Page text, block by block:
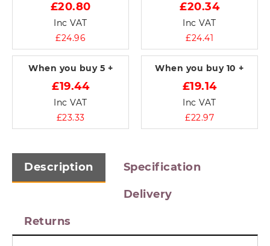
£20.80
Inc VAT
£24.96
£20.34
Inc VAT
£24.41
When you buy 5 +
£19.44
Inc VAT
£23.33
When you buy 10 +
£19.14
Inc VAT
£22.97
Description Specification
Delivery
Returns